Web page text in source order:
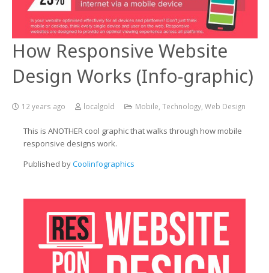
How Responsive Website
Design Works (Info-graphic)
12 years ago localgold Mobile Technology, Web Design
This is ANOTHER cool graphic that walks through how mobile
responsive designs work.
Published byCoolinfographics